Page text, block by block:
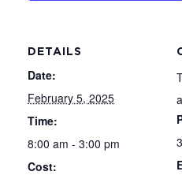
DETAILS
Date:
February 5, 2025
Time:
8:00 am - 3:00 pm
Cost: